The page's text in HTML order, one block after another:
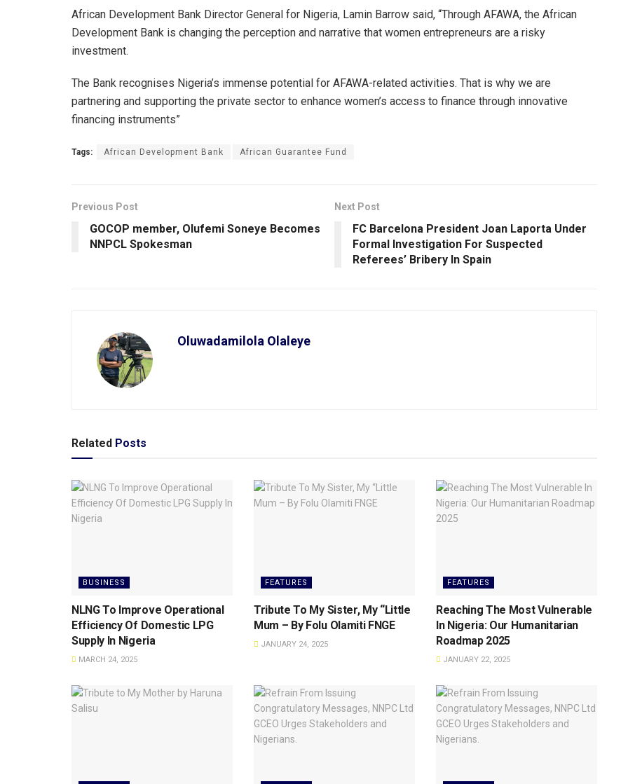
African Development Bank Director General for Nigeria, Lamin Barrow said, “Through AFAWA, the African
Development Bank is changing the perception and narrative that women entrepreneurs are a risky
investment.
The Bank recognises Nigeria’s immense potential for AFAWA-related activities. That is why we are
partnering and supporting the private sector to enhance women’s access to finance through innovative
financing instruments”
Tags: African Development Bank African Guarantee Fund
Previous Post
GOCOP member, Olufemi Soneye Becomes
NNPCL Spokesman
Next Post
FC Barcelona President Joan Laporta Under
Formal Investigation For Suspected
Referees’ Bribery In Spain
Oluwadamilola Olaleye
Related Posts
BUSINESS
NLNG To lmprove Operational
Efficiency Of Domestic LPG
Supply ln Nigeria
MARCH 24, 2025
FEATURES
Tribute To My Sister, My “Little
Mum – By Folu Olamiti FNGE
JANUARY 24, 2025
FEATURES
Reaching The Most Vulnerable
ln Nigeria: Our Humanitarian
Roadmap 2025
JANUARY 22, 2025